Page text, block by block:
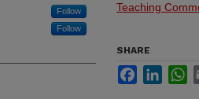
Follow
Follow
Teaching
SHARE
Facebook